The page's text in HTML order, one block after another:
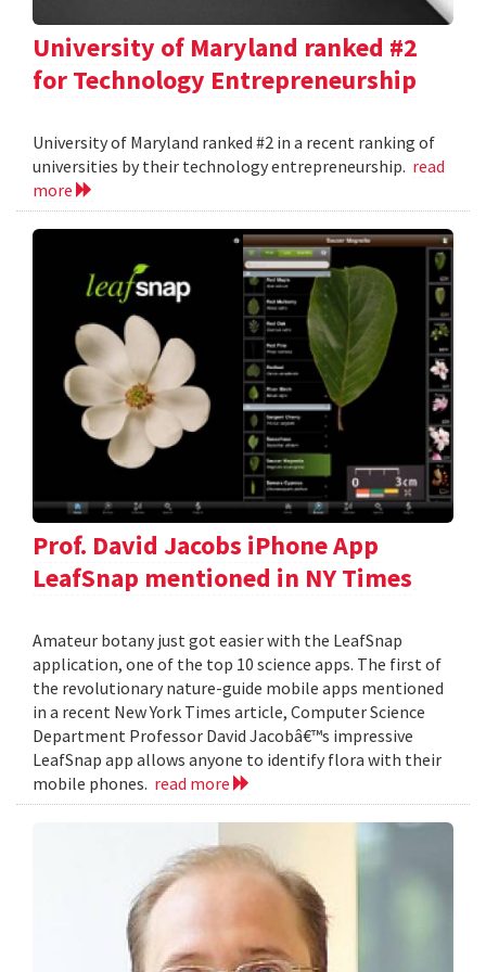
University of Maryland ranked #2
for Technology Entrepreneurship
University of Maryland ranked #2 in a recent ranking of
universities by their technology entrepreneurship. read
more
Prof. David Jacobs iPhone App
LeafSnap mentioned in NY Times
Amateur botany just got easier with the LeafSnap
application, one of the top 10 science apps. The first of
the revolutionary nature-guide mobile apps mentioned
in a recent New York Times article, Computer Science
Department Professor David Jacobâ€™s impressive
LeafSnap app allows anyone to identify flora with their
mobile phones. read more